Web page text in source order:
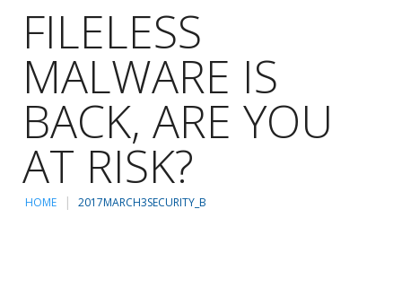
FILELESS
MALWARE IS
BACK, ARE YOU
AT RISK?
HOME 2017MARCH3SECURITY_B